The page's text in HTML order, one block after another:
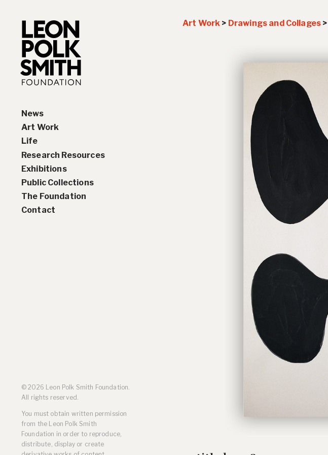
News
Art Work
Paintings
Drawings and Collages
Sculptures & Reliefs
Prints
Life
Biography
Chronology
Research Resources
Interviews
Artist Statements
Leon Polk Smith’s Library
Awards
Exhibitions
Solo Exhibition History
Group Exhibition History
Public Collections
The Foundation
Contact
Art Work > Drawings and Collages >
© 2026 Leon Polk Smith Foundation.
All rights reserved.
You must obtain written permission
from the Leon Polk Smith
Foundation in order to reproduce,
distribute, display or create